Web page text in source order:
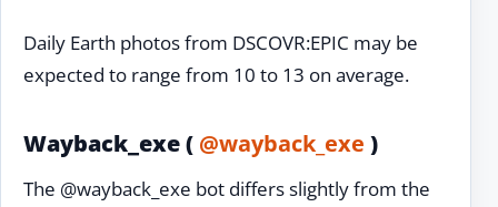
Daily Earth photos from DSCOVR:EPIC may be
expected to range from 10 to 13 on average.
Wayback_exe ( @wayback_exe )
The @wayback_exe bot differs slightly from the